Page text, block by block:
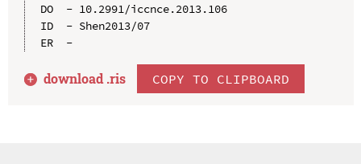
DO  - 10.2991/iccnce.2013.106
ID  - Shen2013/07
ER  -
download .ris COPY TO CLIPBOARD